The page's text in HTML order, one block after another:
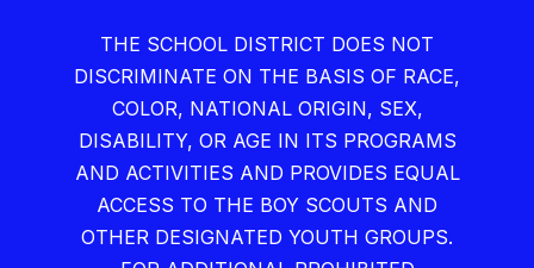
THE SCHOOL DISTRICT DOES NOT
DISCRIMINATE ON THE BASIS OF RACE,
COLOR, NATIONAL ORIGIN, SEX,
DISABILITY, OR AGE IN ITS PROGRAMS
AND ACTIVITIES AND PROVIDES EQUAL
ACCESS TO THE BOY SCOUTS AND
OTHER DESIGNATED YOUTH GROUPS.